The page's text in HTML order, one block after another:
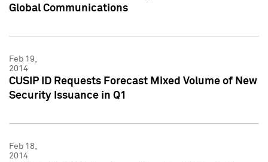
Global Communications
Feb 19,
2014
CUSIP ID Requests Forecast Mixed Volume of New
Security Issuance in Q1
Feb 18,
2014